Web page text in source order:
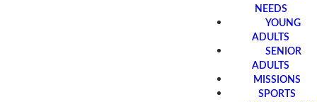
NEEDS
YOUNG
ADULTS
SENIOR
ADULTS
MISSIONS
SPORTS